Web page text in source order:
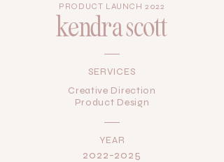
PRODUCT LAUNCH 2022
kendra scott
SERVICES
Creative Direction
Product Design
YEAR
2022-2025